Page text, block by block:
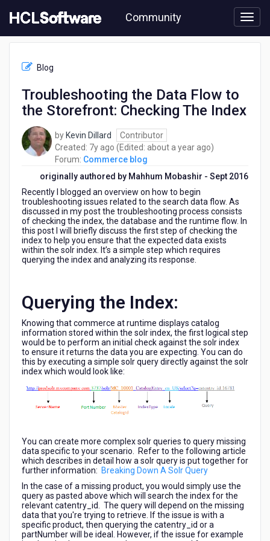
to
content
Community
Troubleshooting
Blog
Troubleshooting the Data Flow to
the Storefront: Checking The Index
by Kevin Dillard
Contributor
Created: 7y ago 7
years
ago
(Edited: about a year agoabout
year
ago
)
Forum: Commerce blog
originally authored by Mahhum Mobashir - Sept 2016
Recently I blogged an overview on how to begin
troubleshooting issues related to the search data flow. As
discussed in my post the troubleshooting process consists
of checking the index, the database and the runtime flow. In
this post I will briefly discuss the first step of checking the
index to help you ensure that the expected data exists
within the solr index. It’s a simple step which requires
querying the index and analyzing its response.
Querying the Index:
Knowing that commerce at runtime displays catalog
information stored within the solr index, the first logical step
would be to perform an initial check against the solr index
to ensure it returns the data you are expecting. You can do
this by executing a simple solr query directly against the solr
index which would look like:
You can create more complex solr queries to query missing
data specific to your scenario. Refer to the following article
which describes in detail how a solr query is put together for
further information: Breaking Down A Solr Query
In the case of a missing product, you would simply use the
query as pasted above which will search the index for the
relevant catentry_id. The query will depend on the missing
data that you're trying to retrieve. If the issue is with a
specific product, then querying the catentry_id or a
partNumber will be ideal. However, if the issue for example